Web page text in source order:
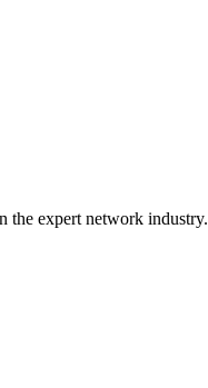
the expert network industry.